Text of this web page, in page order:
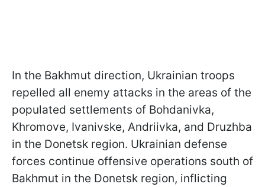
In the Bakhmut direction, Ukrainian troops
repelled all enemy attacks in the areas of the
populated settlements of Bohdanivka,
Khromove, Ivanivske, Andriivka, and Druzhba
in the Donetsk region. Ukrainian defense
forces continue offensive operations south of
Bakhmut in the Donetsk region, inflicting